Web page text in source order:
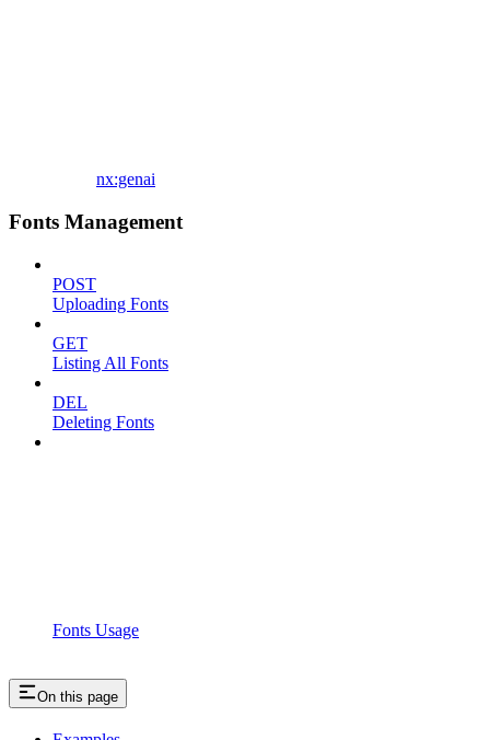
nx:genai
Fonts Management
POST
Uploading Fonts
GET
Listing All Fonts
DEL
Deleting Fonts
Fonts Usage
On this page